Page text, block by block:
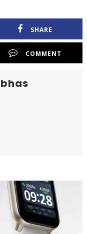
SHARE
COMMENT